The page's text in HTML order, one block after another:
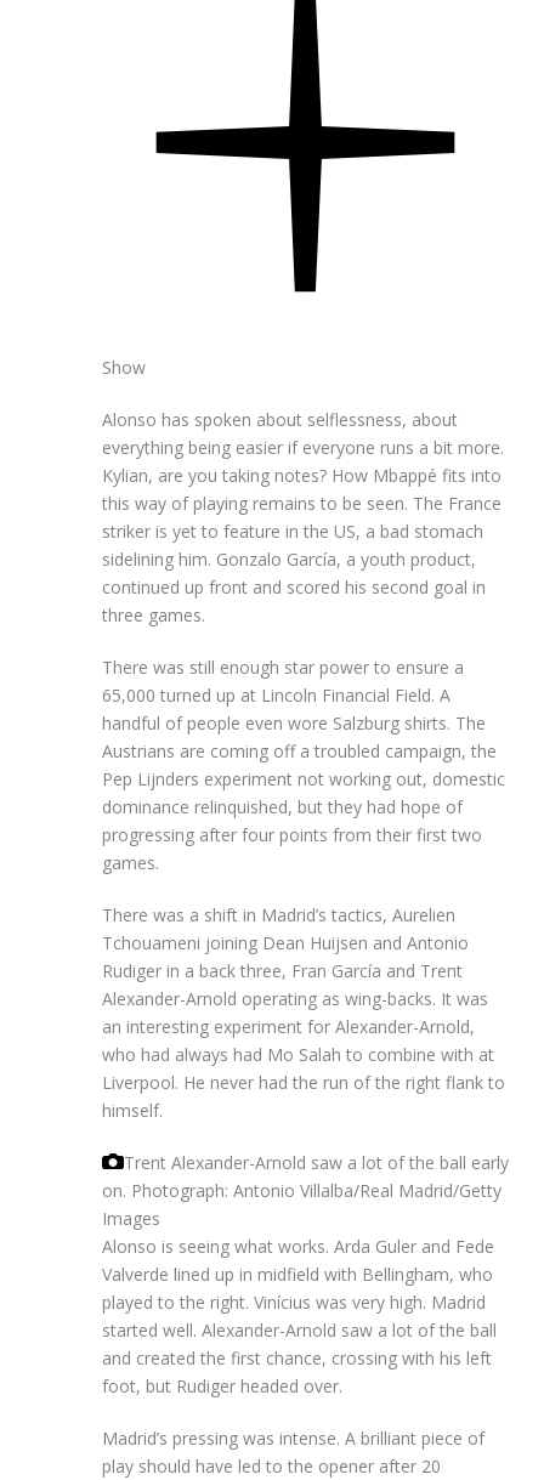
Show
Alonso has spoken about selflessness, about
everything being easier if everyone runs a bit more.
Kylian, are you taking notes? How Mbappé fits into
this way of playing remains to be seen. The France
striker is yet to feature in the US, a bad stomach
sidelining him. Gonzalo García, a youth product,
continued up front and scored his second goal in
three games.
There was still enough star power to ensure a
65,000 turned up at Lincoln Financial Field. A
handful of people even wore Salzburg shirts. The
Austrians are coming off a troubled campaign, the
Pep Lijnders experiment not working out, domestic
dominance relinquished, but they had hope of
progressing after four points from their first two
games.
There was a shift in Madrid’s tactics, Aurelien
Tchouameni joining Dean Huijsen and Antonio
Rudiger in a back three, Fran García and Trent
Alexander-Arnold operating as wing-backs. It was
an interesting experiment for Alexander-Arnold,
who had always had Mo Salah to combine with at
Liverpool. He never had the run of the right flank to
himself.
Trent Alexander-Arnold saw a lot of the ball early
on. Photograph: Antonio Villalba/Real Madrid/Getty
Images
Alonso is seeing what works. Arda Guler and Fede
Valverde lined up in midfield with Bellingham, who
played to the right. Vinícius was very high. Madrid
started well. Alexander-Arnold saw a lot of the ball
and created the first chance, crossing with his left
foot, but Rudiger headed over.
Madrid’s pressing was intense. A brilliant piece of
play should have led to the opener after 20